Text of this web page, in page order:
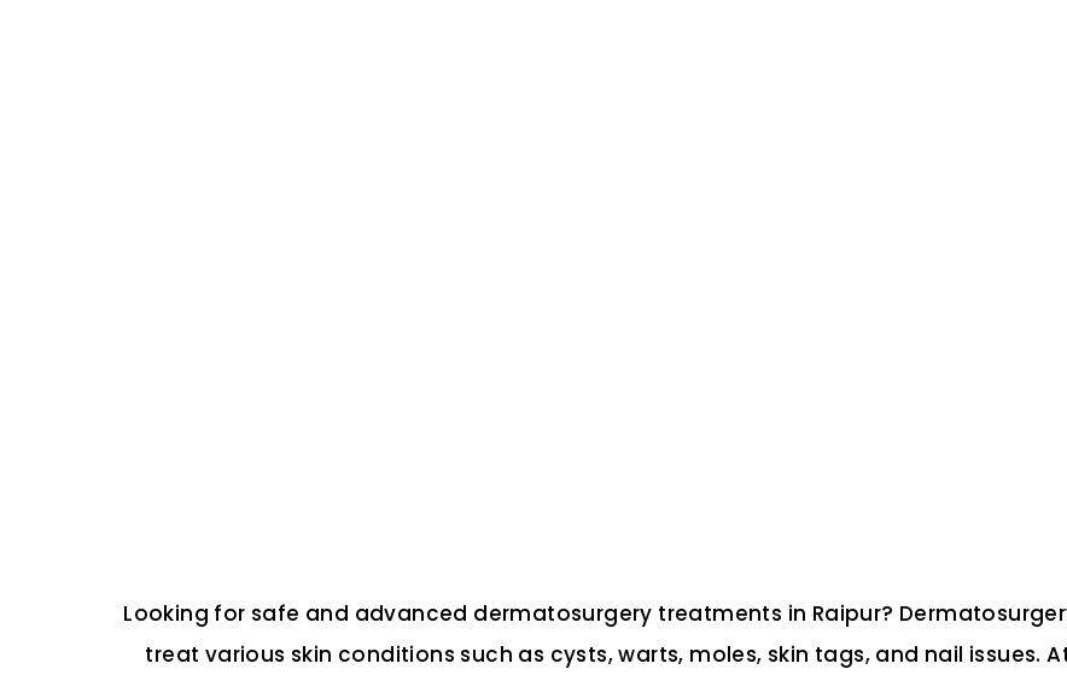
Looking for safe and advanced dermatosurgery treatments in Raipur?
treat various skin conditions such as cysts, warts, moles, skin tags, and nail issues.